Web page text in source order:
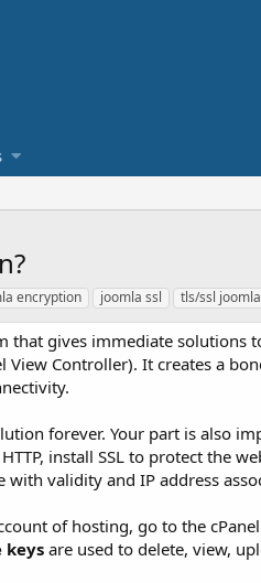
encryption joomla ssl tls/ssl
that gives immediate solutions
Controller). It creates a
forever. Your part is also
install SSL to protect the
validity and IP address
of hosting, go to the
keysare used to delete, view,